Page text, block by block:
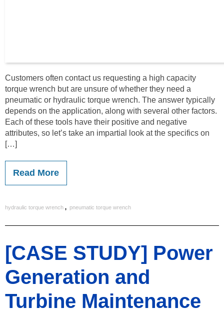
Customers often contact us requesting a high capacity
torque wrench but are unsure of whether they need a
pneumatic or hydraulic torque wrench. The answer typically
depends on the application, along with several other factors.
Each of these tools have their positive and negative
attributes, so let’s take an impartial look at the specifics on
[…]
Read More
hydraulic torque wrench , pneumatic torque wrench
[CASE STUDY] Power
Generation and
Turbine Maintenance